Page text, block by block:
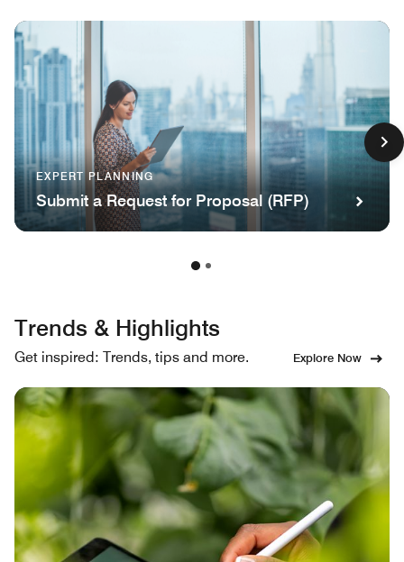
EXPERT PLANNING
Submit a Request for Proposal (RFP)
Trends & Highlights
Get inspired: Trends, tips and more. Explore Now